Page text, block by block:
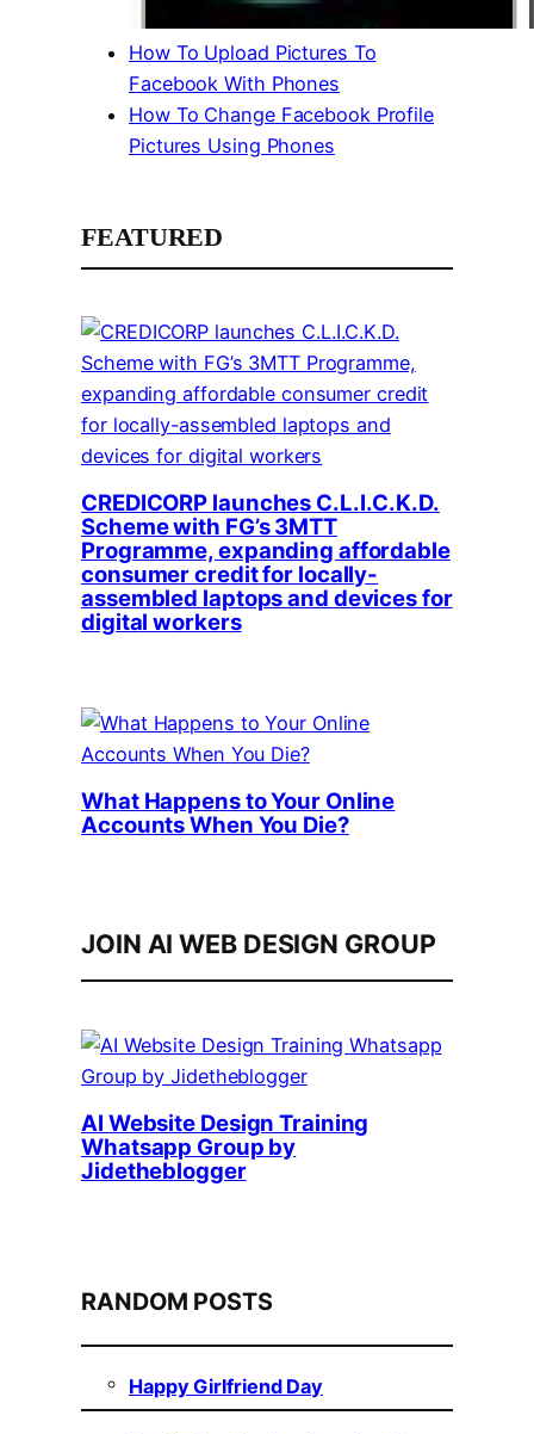
How To Upload Pictures To
Facebook With Phones
How To Change Facebook Profile
Pictures Using Phones
FEATURED
CREDICORP launches C.L.I.C.K.D.
Scheme with FG’s 3MTT
Programme, expanding affordable
consumer credit for locally-
assembled laptops and devices for
digital workers
What Happens to Your Online
Accounts When You Die?
JOIN AI WEB DESIGN GROUP
AI Website Design Training
Whatsapp Group by
Jidetheblogger
RANDOM POSTS
Happy Girlfriend Day